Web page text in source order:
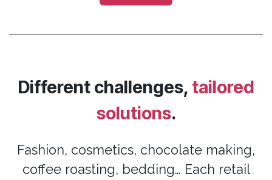
Different challenges, tailored
solutions.
Fashion, cosmetics, chocolate making,
coffee roasting, bedding… Each retail